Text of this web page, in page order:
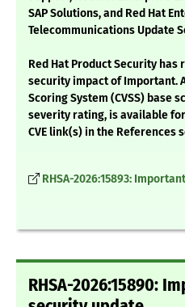
SAP Solutions, and Red Hat
Telecommunications Update
Red Hat Product Security has
security impact of Important.
Scoring System (CVSS) base
severity rating, is available
CVE link(s) in the References
RHSA-2026:15893:
RHSA-2026:15890: